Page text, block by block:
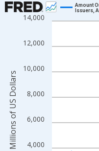
Line chart with 122 data
The chart has 1 X axis
The chart has 2 Y axes
4,000
6,000
8,000
10,000
12,000
14,000
Amount
Issuers,
Millions of US Dollars